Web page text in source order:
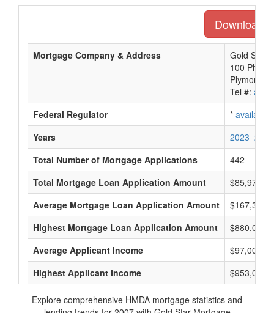
Download
Mortgage Company & Address
Gold Star
100
Plymouth,
Tel #:
Federal Regulator
* available
Years
2023 2022
Total Number of Mortgage Applications
442
Total Mortgage Loan Application Amount
Average Mortgage Loan Application Amount
$167,333
Highest Mortgage Loan Application Amount
$880,000
Average Applicant Income
$97,000
Highest Applicant Income
$953,000
Explore comprehensive HMDA mortgage statistics and